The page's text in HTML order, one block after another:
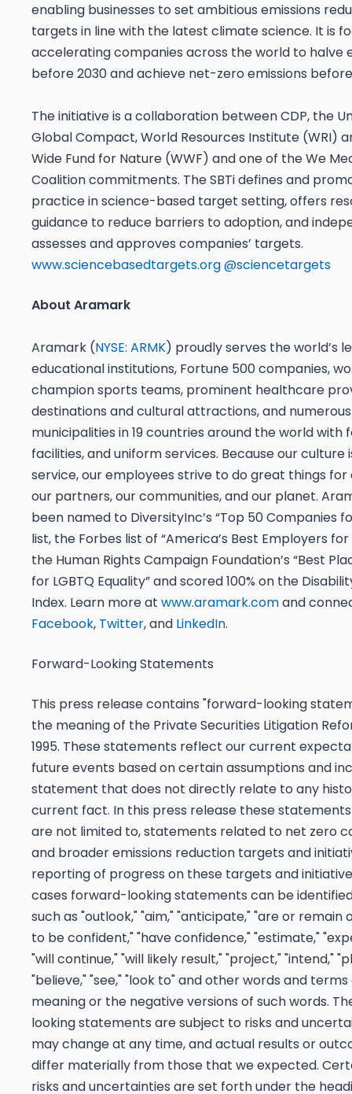
enabling businesses to set ambitious emissions
targets in line with the latest climate science. It is
accelerating companies across the world to halve
before 2030 and achieve net-zero emissions
The initiative is a collaboration between CDP, the
Global Compact, World Resources Institute (WRI)
Wide Fund for Nature (WWF) and one of the We
Coalition commitments. The SBTi defines and
practice in science-based target setting, offers
guidance to reduce barriers to adoption, and
assesses and approves companies’ targets.
www.sciencebasedtargets.org@sciencetargets
About Aramark
Aramark (NYSE: ARMK) proudly serves the world’s
educational institutions, Fortune 500 companies,
champion sports teams, prominent healthcare
destinations and cultural attractions, and numerous
municipalities in 19 countries around the world with
facilities, and uniform services. Because our culture
service, our employees strive to do great things
our partners, our communities, and our planet.
been named to DiversityInc’s “Top 50 Companies
list, the Forbes list of “America’s Best Employers for
the Human Rights Campaign Foundation’s “Best
for LGBTQ Equality” and scored 100% on the
Index. Learn more at www.aramark.comand
Facebook, Twitter, and LinkedIn.
Forward-Looking Statements
This press release contains "forward-looking
the meaning of the Private Securities Litigation
1995. These statements reflect our current
future events based on certain assumptions and
statement that does not directly relate to any
current fact. In this press release these
are not limited to, statements related to net zero
and broader emissions reduction targets and
reporting of progress on these targets and
cases forward-looking statements can be
such as "outlook," "aim," "anticipate," "are or remain
to be confident," "have confidence," "estimate,"
"will continue," "will likely result," "project," "intend,"
"believe," "see," "look to" and other words and
meaning or the negative versions of such words.
looking statements are subject to risks and
may change at any time, and actual results or
differ materially from those that we expected.
risks and uncertainties are set forth under the